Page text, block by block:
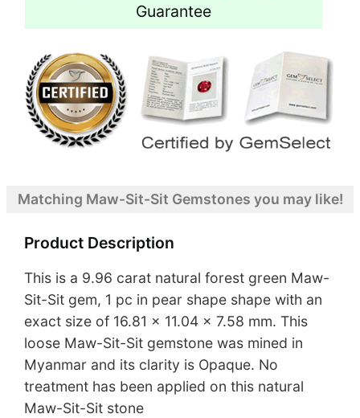
Guarantee
Matching Maw-Sit-Sit Gemstones you may like!
Product Description
This is a 9.96 carat natural forest green Maw-
Sit-Sit gem, 1 pc in pear shape shape with an
exact size of 16.81 x 11.04 x 7.58 mm. This
loose Maw-Sit-Sit gemstone was mined in
Myanmar and its clarity is Opaque. No
treatment has been applied on this natural
Maw-Sit-Sit stone